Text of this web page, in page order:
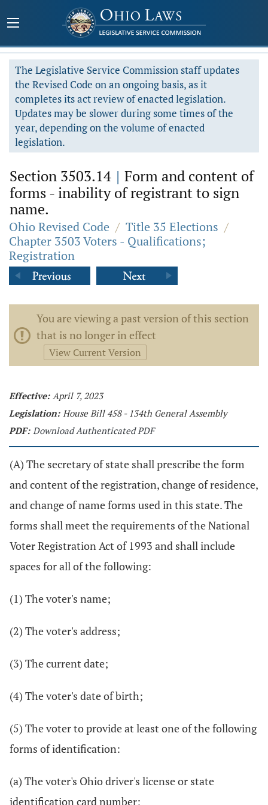
The Legislative Service Commission staff updates
the Revised Code on an ongoing basis, as it
completes its act review of enacted legislation.
Updates may be slower during some times of the
year, depending on the volume of enacted
legislation.
Section 3503.14 | Form and content of
forms - inability of registrant to sign
name.
Ohio Revised Code / Title 35 Elections /
Chapter 3503 Voters - Qualifications;
Registration
You are viewing a past version of this section
that is no longer in effect
View Current Version
Effective: April 7, 2023
Legislation: House Bill 458 - 134th General Assembly
PDF: Download Authenticated PDF
(A) The secretary of state shall prescribe the form
and content of the registration, change of residence,
and change of name forms used in this state. The
forms shall meet the requirements of the National
Voter Registration Act of 1993 and shall include
spaces for all of the following:
(1) The voter's name;
(2) The voter's address;
(3) The current date;
(4) The voter's date of birth;
(5) The voter to provide at least one of the following
forms of identification:
(a) The voter's Ohio driver's license or state
identification card number;